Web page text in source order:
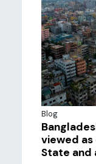
Blog
viewed
State and